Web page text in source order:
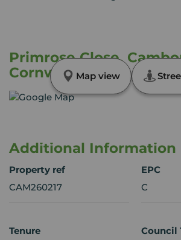
Primrose Close,
Cornwall, TR14
Map view
Additional Information
Property ref
CAM260217
EPC
C
Tenure
Council